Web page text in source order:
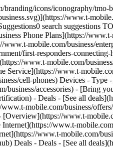
icons/iconography/tmo-
www.t-
search suggestions
Phone Plans](https://
mobile.com/business/
first-responders-
www.t-mobile.com/
Service](https://www.t-
cell-phones) Devices - Type
business/accessories) - [Bring
- Deals - [See all
mobile.com/business/
www.t-
www.t-
www.t-mobile.com/
Deals - Deals - [See all